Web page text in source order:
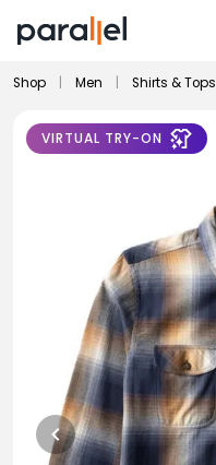
Shop Men Shirts & Tops
VIRTUAL TRY-ON